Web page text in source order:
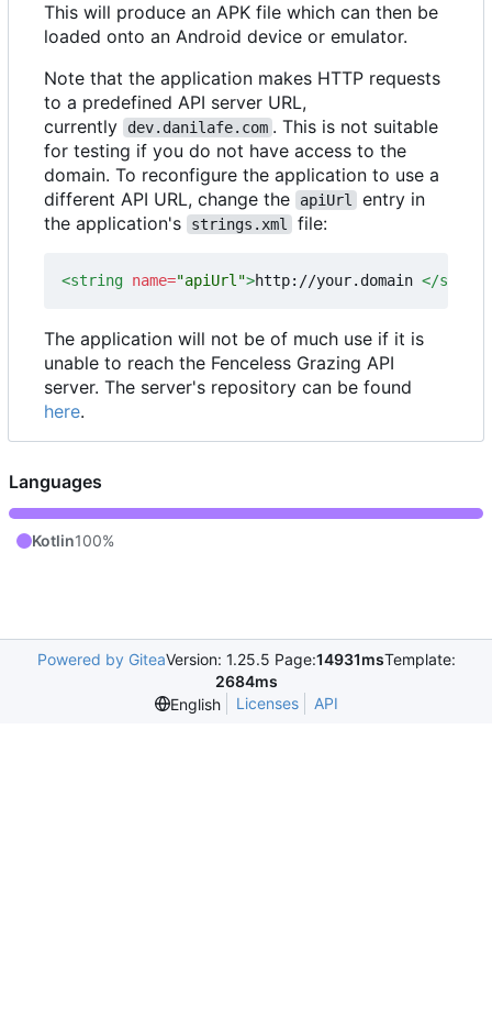
This will produce an APK file which can then be
loaded onto an Android device or emulator.
Note that the application makes HTTP requests
to a predefined API server URL,
currently
dev.danilafe.com . This is not suitable
for testing if you do not have access to the
domain. To reconfigure the application to use a
different API URL, change the
apiUrl
entry in
the application's
strings.xml file:
<string name="apiUrl">http://your.domain </
The application will not be of much use if it is
unable to reach the Fenceless Grazing API
server. The server's repository can be found
here.
Languages
Kotlin100%
Powered by GiteaVersion: 1.25.5 Page:14931msTemplate:
2684ms
English
Licenses API